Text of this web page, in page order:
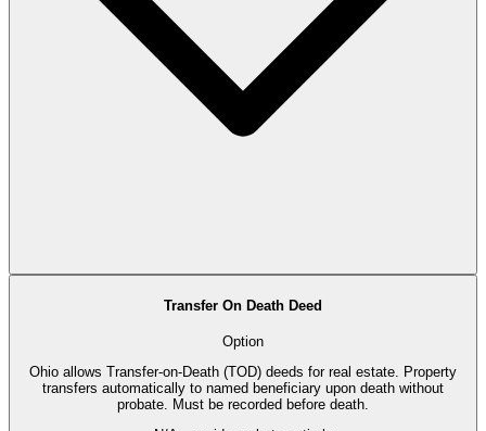
Transfer On Death Deed
Option
Ohio allows Transfer-on-Death (TOD) deeds for real estate. Property
transfers automatically to named beneficiary upon death without
probate. Must be recorded before death.